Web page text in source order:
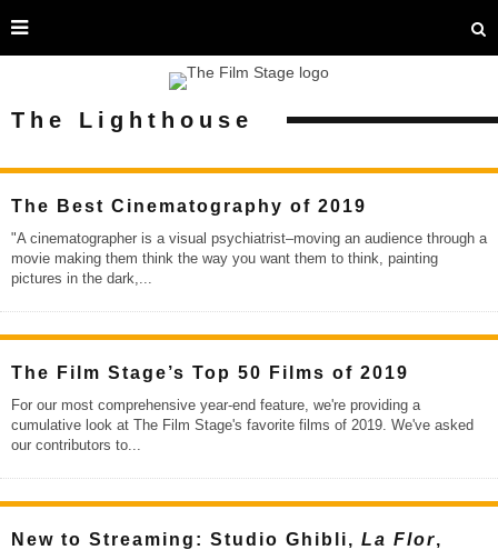
The Lighthouse
The Best Cinematography of 2019
"A cinematographer is a visual psychiatrist–moving an audience through a
movie making them think the way you want them to think, painting
pictures in the dark,...
The Film Stage’s Top 50 Films of 2019
For our most comprehensive year-end feature, we're providing a
cumulative look at The Film Stage's favorite films of 2019. We've asked
our contributors to...
New to Streaming: Studio Ghibli, La Flor,